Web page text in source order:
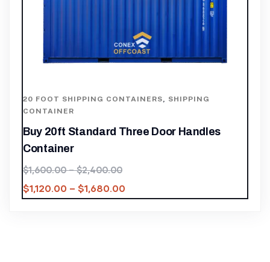
20 FOOT SHIPPING CONTAINERS, SHIPPING
CONTAINER
Buy 20ft Standard Three Door Handles
Container
$1,600.00 – $2,400.00
$1,120.00 – $1,680.00